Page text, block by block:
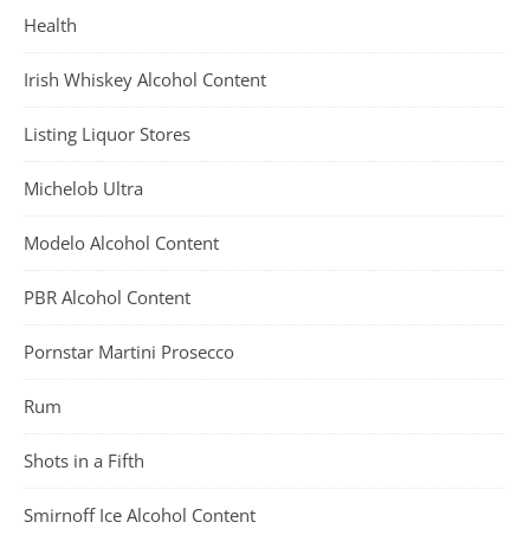
Health
Irish Whiskey Alcohol Content
Listing Liquor Stores
Michelob Ultra
Modelo Alcohol Content
PBR Alcohol Content
Pornstar Martini Prosecco
Rum
Shots in a Fifth
Smirnoff Ice Alcohol Content